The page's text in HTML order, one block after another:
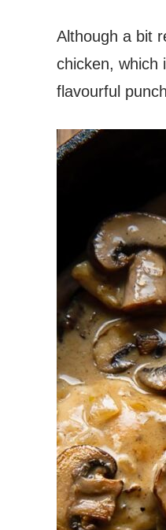
Although a bit
chicken, which
flavourful